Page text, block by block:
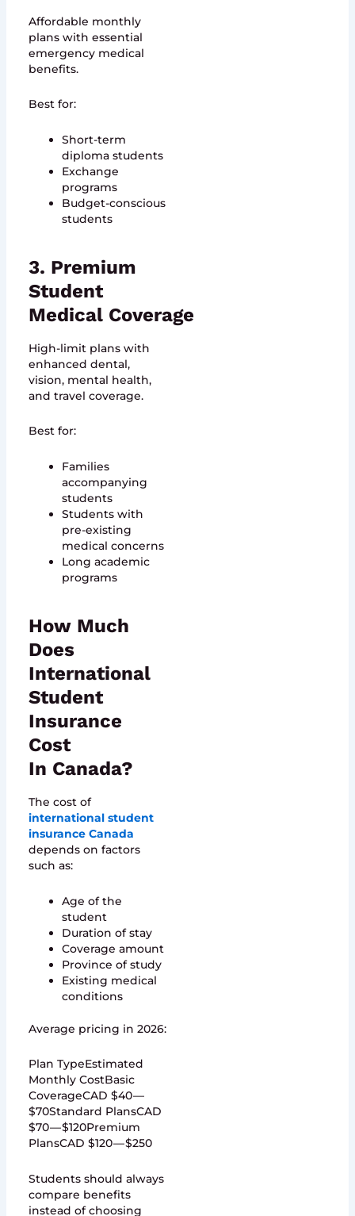
Affordable monthly
plans with essential
emergency medical
benefits.
Best for:
Short-term
diploma students
Exchange
programs
Budget-conscious
students
3. Premium
Student
Medical Coverage
High-limit plans with
enhanced dental,
vision, mental health,
and travel coverage.
Best for:
Families
accompanying
students
Students with
pre-existing
medical concerns
Long academic
programs
How Much
Does
International
Student
Insurance
Cost
In Canada?
The cost of
international student
insurance Canada
depends on factors
such as:
Age of the
student
Duration of stay
Coverage amount
Province of study
Existing medical
conditions
Average pricing in 2026:
Plan TypeEstimated
Monthly CostBasic
CoverageCAD $40 —
$70Standard PlansCAD
$70 — $120Premium
PlansCAD $120 — $250
Students should always
compare benefits
instead of choosing